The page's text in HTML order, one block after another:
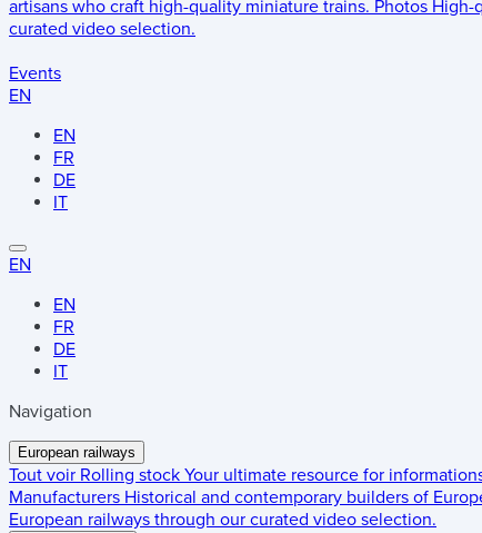
artisans who craft high-quality miniature trains. Photos High-
curated video selection.
Events
EN
EN
FR
DE
IT
EN
EN
FR
DE
IT
Navigation
European railways
Tout voir Rolling stock Your ultimate resource for
Manufacturers Historical and contemporary builders of
European railways through our curated video selection.